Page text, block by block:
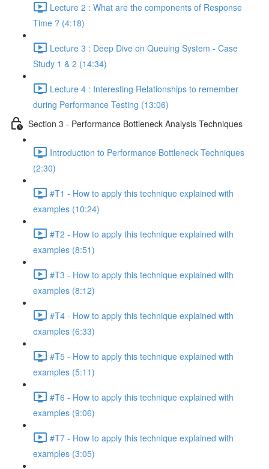
Lecture 2 : What are the components of Response
Time ? (4:18)
Lecture 3 : Deep Dive on Queuing System - Case
Study 1 & 2 (14:34)
Lecture 4 : Interesting Relationships to remember
during Performance Testing (13:06)
Section 3 - Performance Bottleneck Analysis Techniques
Introduction to Performance Bottleneck Techniques
(2:30)
#T1 - How to apply this technique explained with
examples (10:24)
#T2 - How to apply this technique explained with
examples (8:51)
#T3 - How to apply this technique explained with
examples (8:12)
#T4 - How to apply this technique explained with
examples (6:33)
#T5 - How to apply this technique explained with
examples (5:11)
#T6 - How to apply this technique explained with
examples (9:06)
#T7 - How to apply this technique explained with
examples (3:05)